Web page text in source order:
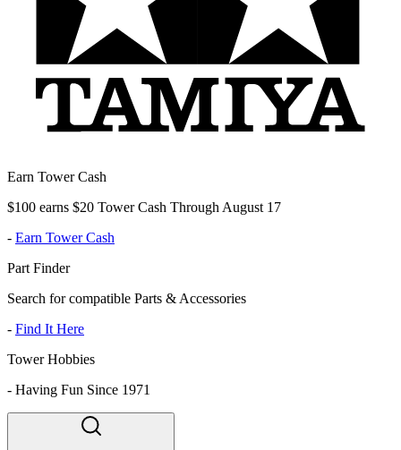
Earn Tower Cash
$100 earns $20 Tower Cash Through August 17
- Earn Tower Cash
Part Finder
Search for compatible Parts & Accessories
- Find It Here
Tower Hobbies
- Having Fun Since 1971